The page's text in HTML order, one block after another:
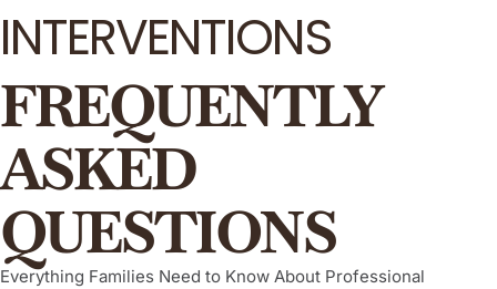
INTERVENTIONS
FREQUENTLY
ASKED
QUESTIONS
Everything Families Need to Know About Professional